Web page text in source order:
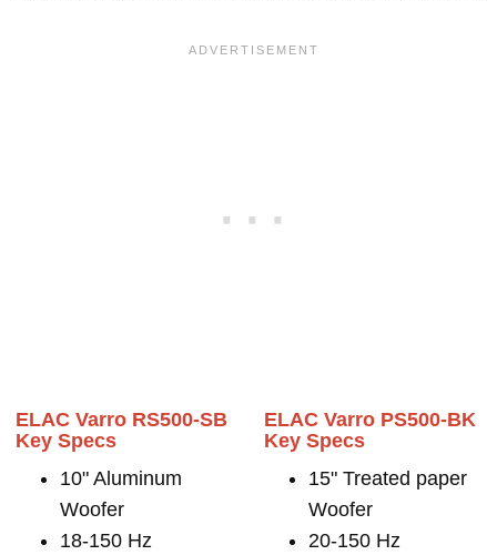
ELAC Varro RS500-SB
Key Specs
10" Aluminum
Woofer
18-150 Hz
ELAC Varro PS500-BK
Key Specs
15" Treated paper
Woofer
20-150 Hz